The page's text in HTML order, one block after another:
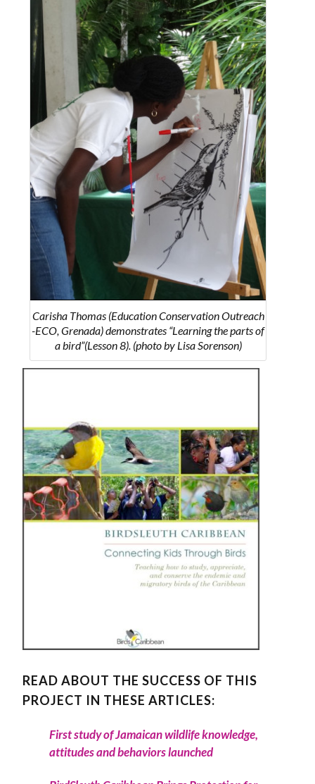
Carisha Thomas (Education Conservation Outreach
-ECO, Grenada) demonstrates “Learning the parts of
a bird”(Lesson 8). (photo by Lisa Sorenson)
READ ABOUT THE SUCCESS OF THIS
PROJECT IN THESE ARTICLES:
First study of Jamaican wildlife knowledge,
attitudes and behaviors launched